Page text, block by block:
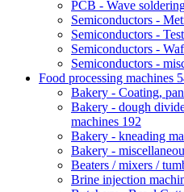
PCB - Wave
Semiconductors -
Semiconductors -
Semiconductors -
Semiconductors -
Food processing machines
Bakery - Coating,
Bakery - dough
machines 192
Bakery - kneading
Bakery -
Beaters / mixers /
Brine injection